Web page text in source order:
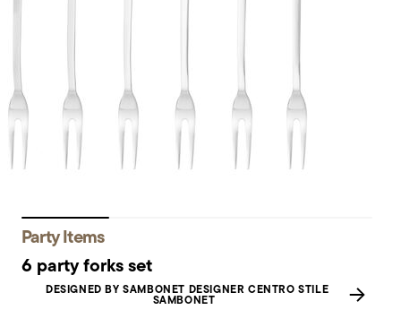
Party Items
6 party forks set
DESIGNED BY SAMBONET DESIGNER CENTRO STILE
SAMBONET